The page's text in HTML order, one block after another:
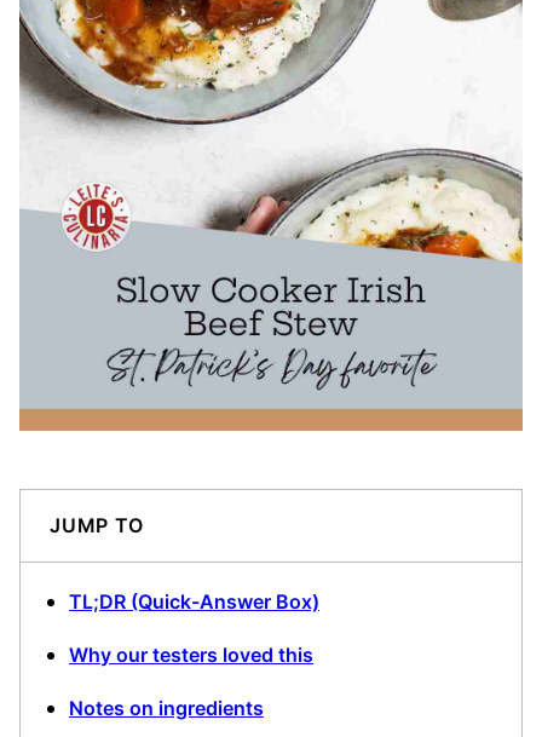
JUMP TO
TL;DR (Quick-Answer Box)
Why our testers loved this
Notes on ingredients